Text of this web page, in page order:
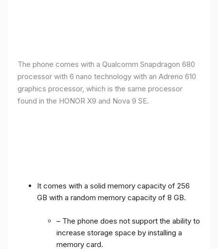
The phone comes with a Qualcomm Snapdragon 680
processor with 6 nano technology with an Adreno 610
graphics processor, which is the same processor
found in the HONOR X9 and Nova 9 SE.
It comes with a solid memory capacity of 256
GB with a random memory capacity of 8 GB.
– The phone does not support the ability to
increase storage space by installing a
memory card.